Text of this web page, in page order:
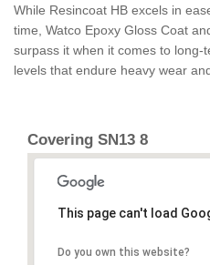
While Resincoat HB excels in
time, Watco Epoxy Gloss Coat
surpass it when it comes to long-
levels that endure heavy wear
Covering SN13 8
This page can't load
Do you own this website?